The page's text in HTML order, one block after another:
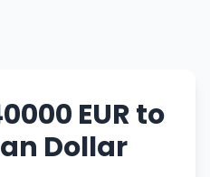
EUR to
Dollar